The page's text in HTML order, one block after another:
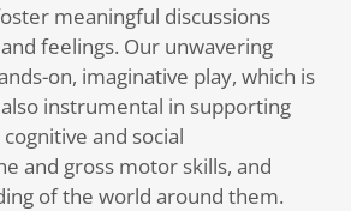
meaningful discussions
feelings. Our unwavering
on, imaginative play, which is
instrumental in supporting
and social
and gross motor skills, and
of the world around them.